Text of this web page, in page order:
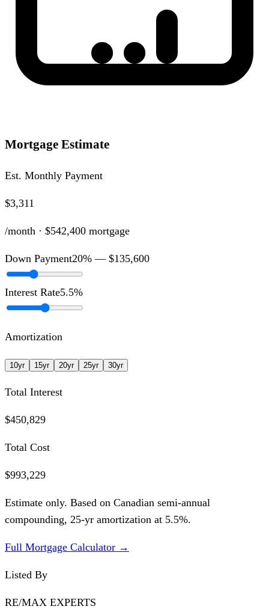
Mortgage Estimate
Est. Monthly Payment
$3,311
/month · $542,400 mortgage
Down Payment20% — $135,600
Interest Rate5.5%
Amortization
10yr 15yr 20yr 25yr 30yr
Total Interest
$450,829
Total Cost
$993,229
Estimate only. Based on Canadian semi-annual
compounding, 25-yr amortization at 5.5%.
Full Mortgage Calculator →
Listed By
RE/MAX EXPERTS